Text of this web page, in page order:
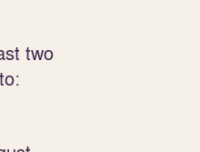
two